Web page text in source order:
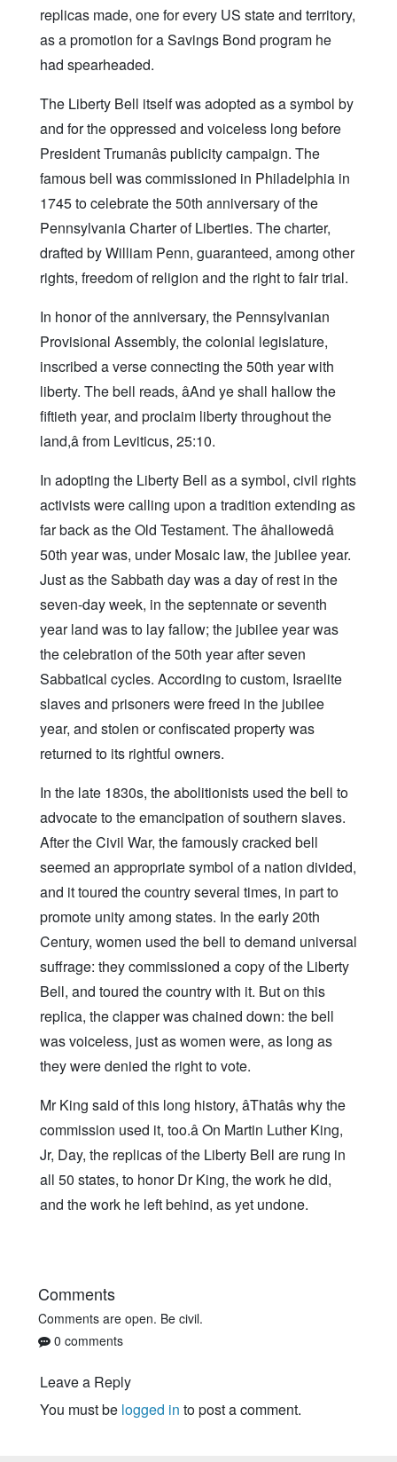
replicas made, one for every US state and territory,
as a promotion for a Savings Bond program he
had spearheaded.
The Liberty Bell itself was adopted as a symbol by
and for the oppressed and voiceless long before
President Trumanâs publicity campaign. The
famous bell was commissioned in Philadelphia in
1745 to celebrate the 50th anniversary of the
Pennsylvania Charter of Liberties. The charter,
drafted by William Penn, guaranteed, among other
rights, freedom of religion and the right to fair trial.
In honor of the anniversary, the Pennsylvanian
Provisional Assembly, the colonial legislature,
inscribed a verse connecting the 50th year with
liberty. The bell reads, âAnd ye shall hallow the
fiftieth year, and proclaim liberty throughout the
land,â from Leviticus, 25:10.
In adopting the Liberty Bell as a symbol, civil rights
activists were calling upon a tradition extending as
far back as the Old Testament. The âhallowedâ
50th year was, under Mosaic law, the jubilee year.
Just as the Sabbath day was a day of rest in the
seven-day week, in the septennate or seventh
year land was to lay fallow; the jubilee year was
the celebration of the 50th year after seven
Sabbatical cycles. According to custom, Israelite
slaves and prisoners were freed in the jubilee
year, and stolen or confiscated property was
returned to its rightful owners.
In the late 1830s, the abolitionists used the bell to
advocate to the emancipation of southern slaves.
After the Civil War, the famously cracked bell
seemed an appropriate symbol of a nation divided,
and it toured the country several times, in part to
promote unity among states. In the early 20th
Century, women used the bell to demand universal
suffrage: they commissioned a copy of the Liberty
Bell, and toured the country with it. But on this
replica, the clapper was chained down: the bell
was voiceless, just as women were, as long as
they were denied the right to vote.
Mr King said of this long history, âThatâs why the
commission used it, too.â On Martin Luther King,
Jr, Day, the replicas of the Liberty Bell are rung in
all 50 states, to honor Dr King, the work he did,
and the work he left behind, as yet undone.
Comments
Comments are open. Be civil.
0 comments
Leave a Reply
You must be logged in to post a comment.